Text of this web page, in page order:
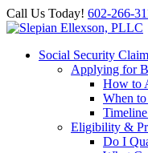
Call Us Today! 602-266-
Social Security
Applying for
How to
When
Eligibility &
Do I